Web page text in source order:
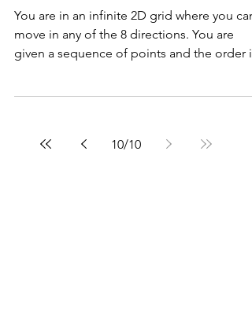
You are in an infinite 2D grid where you can
move in any of the 8 directions. You are
given a sequence of points and the order in
10/10